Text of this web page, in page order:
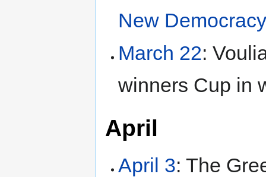
New
March 22:
winners Cup in
April
April 3: The